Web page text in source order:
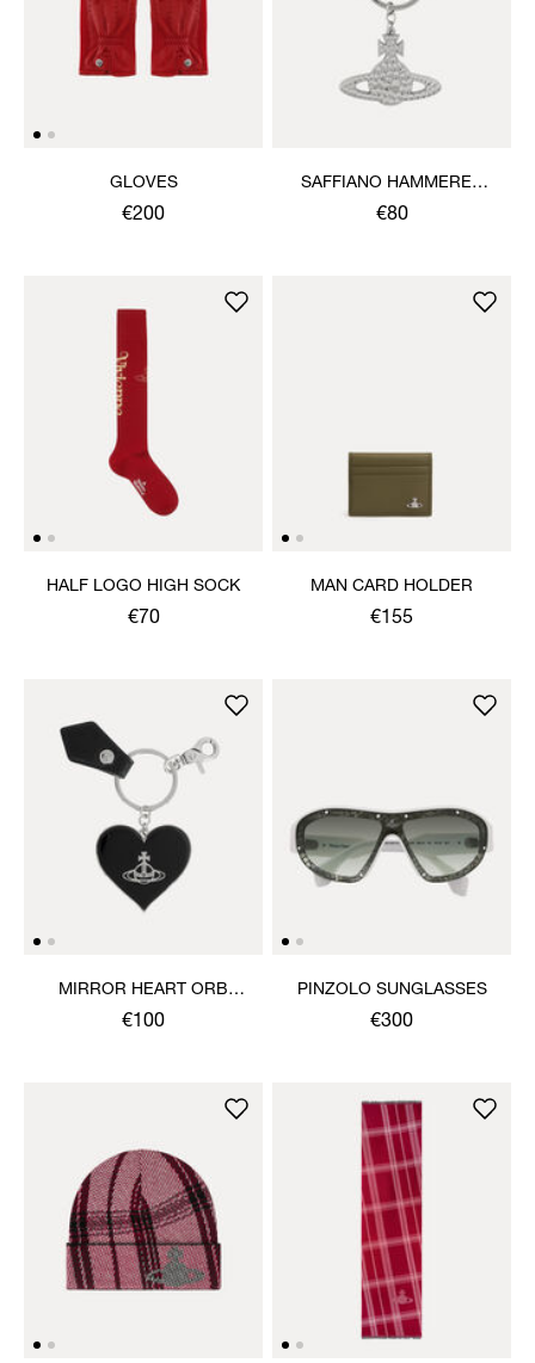
GLOVES
€200
SAFFIANO HAMMERED
ORB KEYRING
€80
HALF LOGO HIGH SOCK
€70
MAN CARD HOLDER
€155
MIRROR HEART ORB
KEYRING
€100
PINZOLO SUNGLASSES
€300